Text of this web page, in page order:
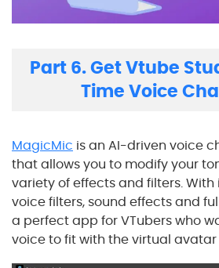
Part 6. Get Vtube
Time Voice
MagicMic is an AI-driven voice
that allows you to modify your
variety of effects and filters.
voice filters, sound effects and
a perfect app for VTubers who
voice to fit with the virtual avatar